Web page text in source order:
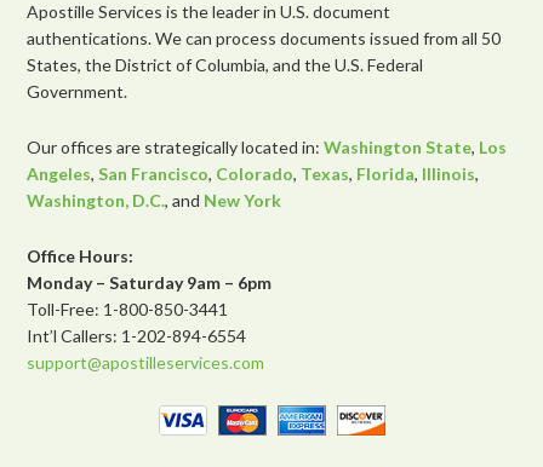
Apostille Services is the leader in U.S. document
authentications. We can process documents issued from all 50
States, the District of Columbia, and the U.S. Federal
Government.
Our offices are strategically located in:Washington State, Los
Angeles,San Francisco, Colorado, Texas, Florida, Illinois,
Washington, D.C., and New York
Office Hours:
Monday – Saturday 9am – 6pm
Toll-Free: 1-800-850-3441
Int’l Callers: 1-202-894-6554
support@apostilleservices.com